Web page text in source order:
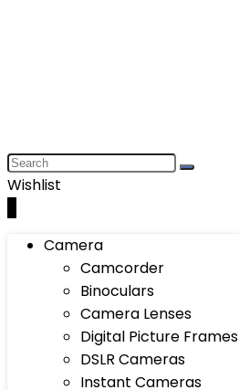
Wishlist
Camera
Camcorder
Binoculars
Camera Lenses
Digital Picture Frames
DSLR Cameras
Instant Cameras